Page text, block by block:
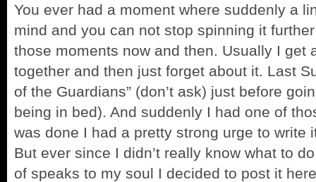
You ever had a moment where suddenly a
mind and you can not stop spinning it
those moments now and then. Usually I get
together and then just forget about it. Last
of the Guardians” (don’t ask) just before
being in bed). And suddenly I had one of
was done I had a pretty strong urge to write
But ever since I didn’t really know what to
of speaks to my soul I decided to post it